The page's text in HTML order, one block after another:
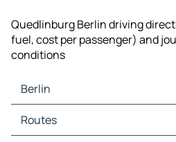
Quedlinburg Berlin driving
fuel, cost per passenger) and
conditions
Berlin
Berlin Maps
Berlin Traffic
Routes